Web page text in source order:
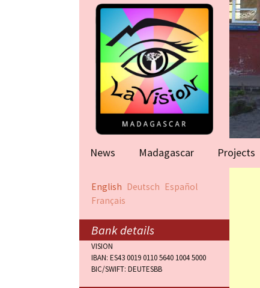
News Madagascar Projects
Rape victims
English Deutsch Español
Français
Bank details
VISION
IBAN: ES43 0019 0110 5640 1004 5000
BIC/SWIFT: DEUTESBB